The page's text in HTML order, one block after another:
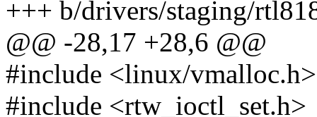
+++ b/drivers/staging/
@@ -28,17 +28,6 @@
#include <linux/vmalloc.h>
#include <rtw_ioctl_set.h>